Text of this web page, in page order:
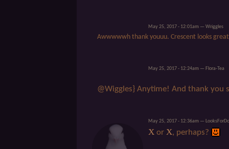
May 25, 2017 - 12:01am — Wriggles
Awwwwwh thank youuu. Crescent looks
May 25, 2017 - 12:24am — Flora-Tea
@Wiggles} Anytime! And thank you
May 25, 2017 - 12:36am —
X or X, perhaps?